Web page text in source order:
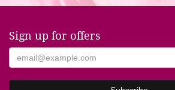
Sign up for offers